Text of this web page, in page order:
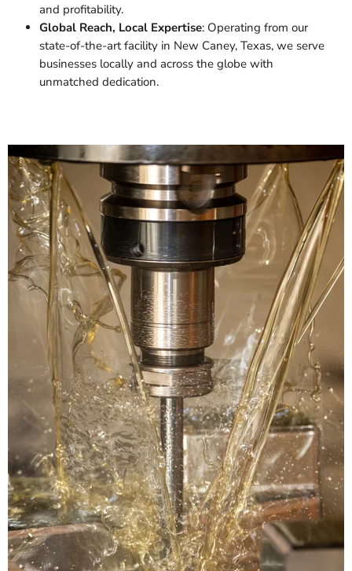
and profitability.
Global Reach, Local Expertise: Operating from our
state-of-the-art facility in New Caney, Texas, we serve
businesses locally and across the globe with
unmatched dedication.